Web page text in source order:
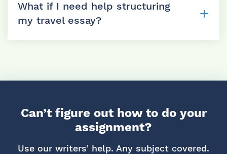
bullet points, or even travel blog content. The
more details we get, the more authentic your
final essay will feel.
What if I need help structuring
my travel essay?
stuck, we’ll help you move forward.
Can’t figure out how to do your
assignment?
Use our writers’ help. Any subject covered.